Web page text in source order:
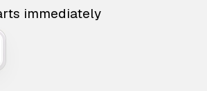
immediately